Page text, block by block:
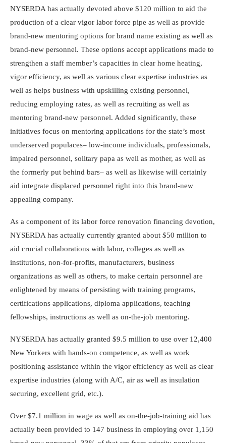
NYSERDA has actually devoted above $120 million to aid the
production of a clear vigor labor force pipe as well as provide
brand-new mentoring options for brand name existing as well as
brand-new personnel. These options accept applications made to
strengthen a staff member’s capacities in clear home heating,
vigor efficiency, as well as various clear expertise industries as
well as helps business with upskilling existing personnel,
reducing employing rates, as well as recruiting as well as
mentoring brand-new personnel. Added significantly, these
initiatives focus on mentoring applications for the state’s most
underserved populaces– low-income individuals, professionals,
impaired personnel, solitary papa as well as mother, as well as
the formerly put behind bars– as well as likewise will certainly
aid integrate displaced personnel right into this brand-new
appealing company.
As a component of its labor force renovation financing devotion,
NYSERDA has actually currently granted about $50 million to
aid crucial collaborations with labor, colleges as well as
institutions, non-for-profits, manufacturers, business
organizations as well as others, to make certain personnel are
enlightened by means of persisting with training programs,
certifications applications, diploma applications, teaching
fellowships, instructions as well as on-the-job mentoring.
NYSERDA has actually granted $9.5 million to use over 12,400
New Yorkers with hands-on competence, as well as work
positioning assistance within the vigor efficiency as well as clear
expertise industries (along with A/C, air as well as insulation
securing, excellent grid, etc.).
Over $7.1 million in wage as well as on-the-job-training aid has
actually been provided to 147 business in employing over 1,150